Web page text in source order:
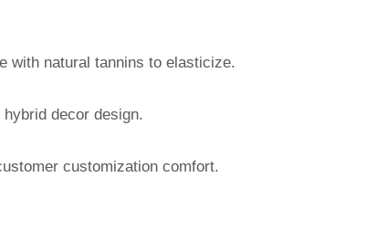
with natural tannins to elasticize.
decor design.
customization comfort.